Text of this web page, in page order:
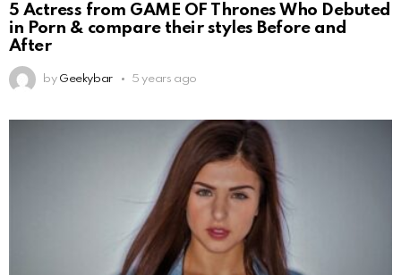
5 Actress from GAME OF Thrones Who Debuted
in Porn & compare their styles Before and
After
by Geekybar 5 years ago